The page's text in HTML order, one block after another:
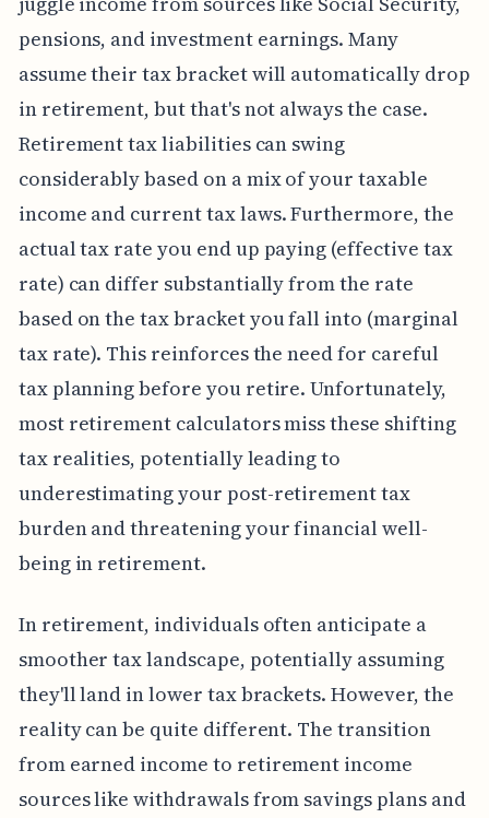
pensions, and investment earnings. Many
assume their tax bracket will automatically drop
in retirement, but that's not always the case.
Retirement tax liabilities can swing
considerably based on a mix of your taxable
income and current tax laws. Furthermore, the
actual tax rate you end up paying (effective tax
rate) can differ substantially from the rate
based on the tax bracket you fall into (marginal
tax rate). This reinforces the need for careful
tax planning before you retire. Unfortunately,
most retirement calculators miss these shifting
tax realities, potentially leading to
underestimating your post-retirement tax
burden and threatening your financial well-
being in retirement.
In retirement, individuals often anticipate a
smoother tax landscape, potentially assuming
they'll land in lower tax brackets. However, the
reality can be quite different. The transition
from earned income to retirement income
sources like withdrawals from savings plans and